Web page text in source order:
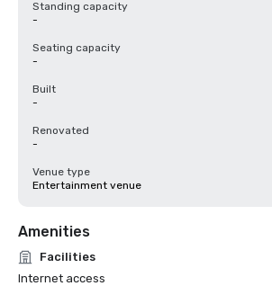
Standing capacity
-
Seating capacity
-
Built
-
Renovated
-
Venue type
Entertainment venue
Amenities
Facilities
Internet access